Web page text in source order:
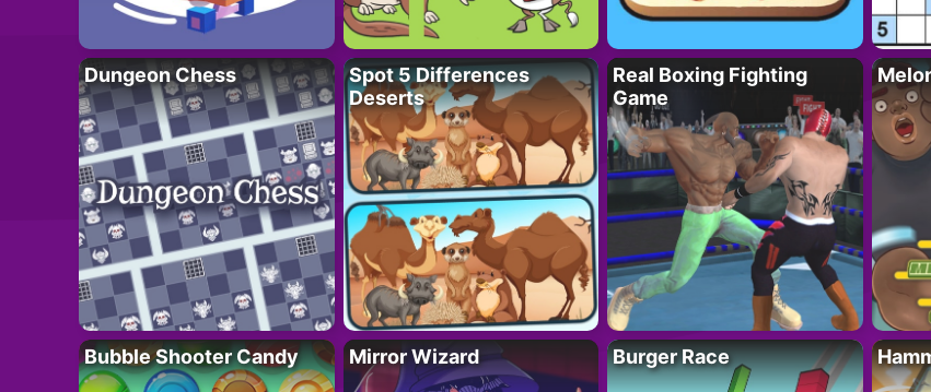
Dungeon Chess
Spot 5 Differences
Deserts
Real Boxing Fighting
Game
Bubble Shooter Candy Mirror Wizard Burger Race